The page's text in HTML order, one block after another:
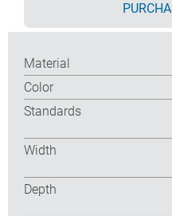
Material
Color
Standards
Width
Depth